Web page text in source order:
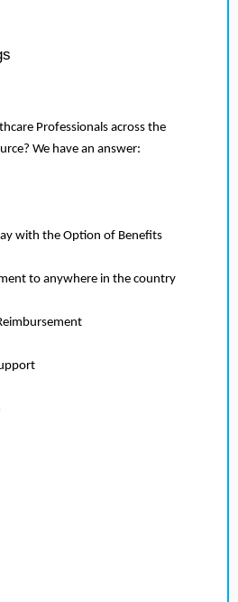
Professionals across the
We have an answer:
with the Option of Benefits
to anywhere in the country